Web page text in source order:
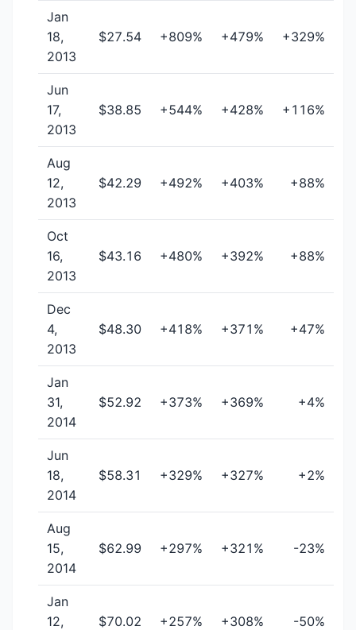
Jan
18,
2013
$27.54 +809% +479% +329%
Jun
17,
2013
$38.85 +544% +428% +116%
Aug
12,
2013
$42.29 +492% +403% +88%
Oct
16,
2013
$43.16 +480% +392% +88%
Dec
4,
2013
$48.30 +418% +371% +47%
Jan
31,
2014
$52.92 +373% +369% +4%
Jun
18,
2014
$58.31 +329% +327% +2%
Aug
15,
2014
$62.99 +297% +321% -23%
Jan
12,
$70.02 +257% +308% -50%